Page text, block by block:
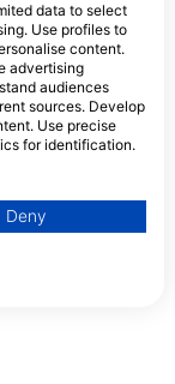
Dry Suit
data to select
Use profiles to
content.
advertising
audiences
sources. Develop
Use precise
for identification.
send to the USA.
this website/app.
Deny